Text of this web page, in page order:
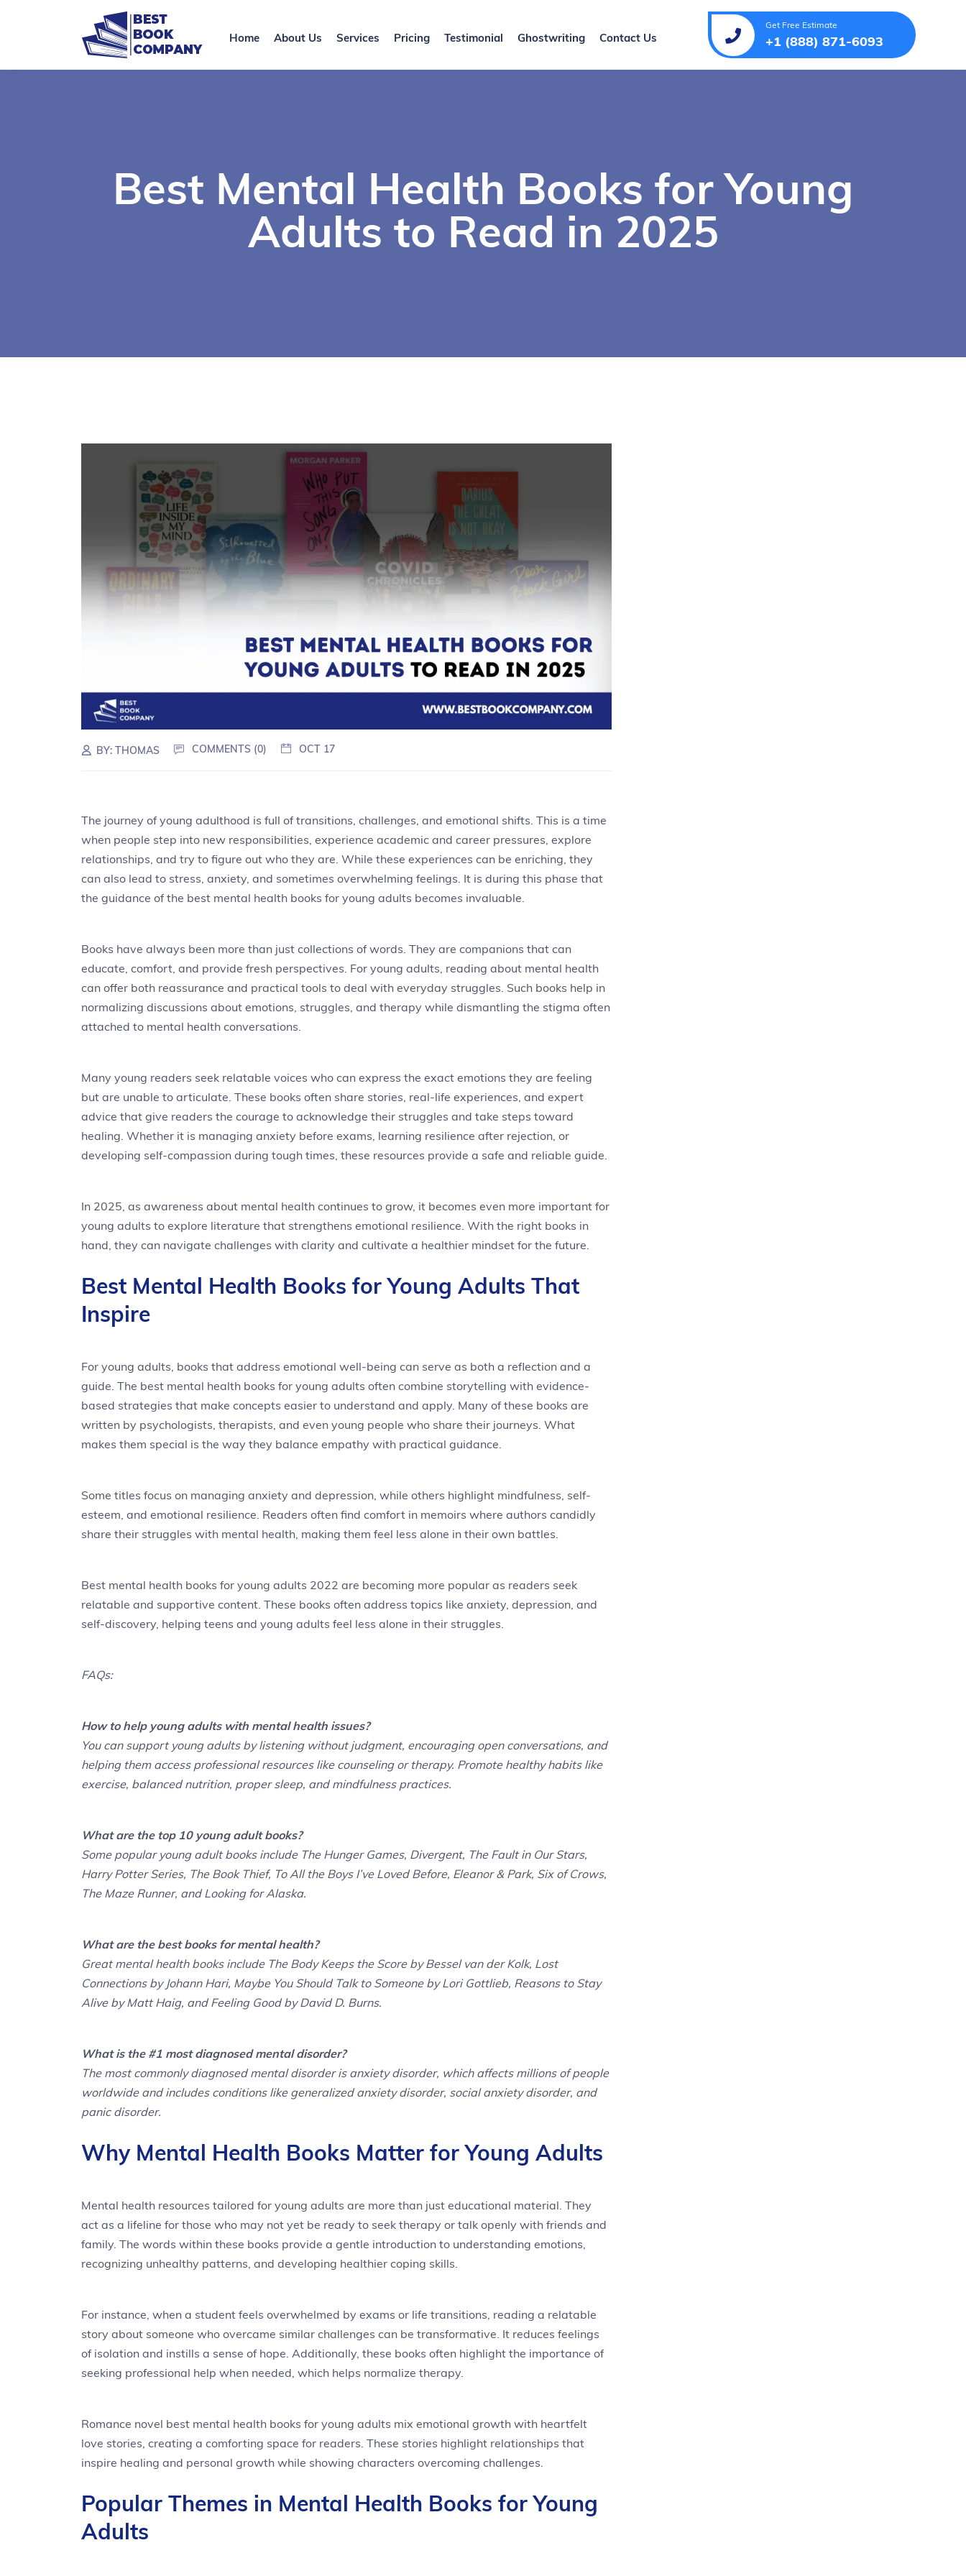
Home About Us Services Pricing Testimonial Ghostwriting Contact Us
Get Free Estimate
+1 (888) 871-6093
Best Mental Health Books for Young
Adults to Read in 2025
BY:THOMAS COMMENTS (0) OCT 17
The journey of young adulthood is full of transitions, challenges, and emotional shifts. This is a time
when people step into new responsibilities, experience academic and career pressures, explore
relationships, and try to figure out who they are. While these experiences can be enriching, they
can also lead to stress, anxiety, and sometimes overwhelming feelings. It is during this phase that
the guidance of the best mental health books for young adults becomes invaluable.
Books have always been more than just collections of words. They are companions that can
educate, comfort, and provide fresh perspectives. For young adults, reading about mental health
can offer both reassurance and practical tools to deal with everyday struggles. Such books help in
normalizing discussions about emotions, struggles, and therapy while dismantling the stigma often
attached to mental health conversations.
Many young readers seek relatable voices who can express the exact emotions they are feeling
but are unable to articulate. These books often share stories, real-life experiences, and expert
advice that give readers the courage to acknowledge their struggles and take steps toward
healing. Whether it is managing anxiety before exams, learning resilience after rejection, or
developing self-compassion during tough times, these resources provide a safe and reliable guide.
In 2025, as awareness about mental health continues to grow, it becomes even more important for
young adults to explore literature that strengthens emotional resilience. With the right books in
hand, they can navigate challenges with clarity and cultivate a healthier mindset for the future.
Best Mental Health Books for Young Adults That
Inspire
For young adults, books that address emotional well-being can serve as both a reflection and a
guide. The best mental health books for young adults often combine storytelling with evidence-
based strategies that make concepts easier to understand and apply. Many of these books are
written by psychologists, therapists, and even young people who share their journeys. What
makes them special is the way they balance empathy with practical guidance.
Some titles focus on managing anxiety and depression, while others highlight mindfulness, self-
esteem, and emotional resilience. Readers often find comfort in memoirs where authors candidly
share their struggles with mental health, making them feel less alone in their own battles.
Best mental health books for young adults 2022 are becoming more popular as readers seek
relatable and supportive content. These books often address topics like anxiety, depression, and
self-discovery, helping teens and young adults feel less alone in their struggles.
FAQs:
How to help young adults with mental health issues?
You can support young adults by listening without judgment, encouraging open conversations, and
helping them access professional resources like counseling or therapy. Promote healthy habits like
exercise, balanced nutrition, proper sleep, and mindfulness practices.
What are the top 10 young adult books?
Some popular young adult books include The Hunger Games, Divergent, The Fault in Our Stars,
Harry Potter Series, The Book Thief, To All the Boys I’ve Loved Before, Eleanor & Park, Six of Crows,
The Maze Runner, and Looking for Alaska.
What are the best books for mental health?
Great mental health books include The Body Keeps the Score by Bessel van der Kolk, Lost
Connections by Johann Hari, Maybe You Should Talk to Someone by Lori Gottlieb, Reasons to Stay
Alive by Matt Haig, and Feeling Good by David D. Burns.
What is the #1 most diagnosed mental disorder?
The most commonly diagnosed mental disorder is anxiety disorder, which affects millions of people
worldwide and includes conditions like generalized anxiety disorder, social anxiety disorder, and
panic disorder.
Why Mental Health Books Matter for Young Adults
Mental health resources tailored for young adults are more than just educational material. They
act as a lifeline for those who may not yet be ready to seek therapy or talk openly with friends and
family. The words within these books provide a gentle introduction to understanding emotions,
recognizing unhealthy patterns, and developing healthier coping skills.
For instance, when a student feels overwhelmed by exams or life transitions, reading a relatable
story about someone who overcame similar challenges can be transformative. It reduces feelings
of isolation and instills a sense of hope. Additionally, these books often highlight the importance of
seeking professional help when needed, which helps normalize therapy.
Romance novel best mental health books for young adults mix emotional growth with heartfelt
love stories, creating a comforting space for readers. These stories highlight relationships that
inspire healing and personal growth while showing characters overcoming challenges.
Popular Themes in Mental Health Books for Young
Adults